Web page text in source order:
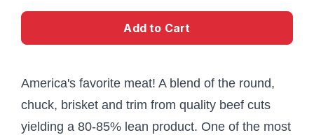
Add to Cart
America's favorite meat! A blend of the round,
chuck, brisket and trim from quality beef cuts
yielding a 80-85% lean product. One of the most